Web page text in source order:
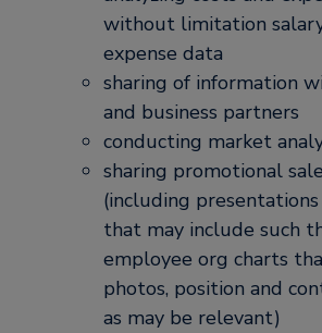
without limitation
expense data
sharing of information
and business partners
conducting market
sharing promotional
(including
that may include such
employee org charts
photos, position and
as may be relevant)